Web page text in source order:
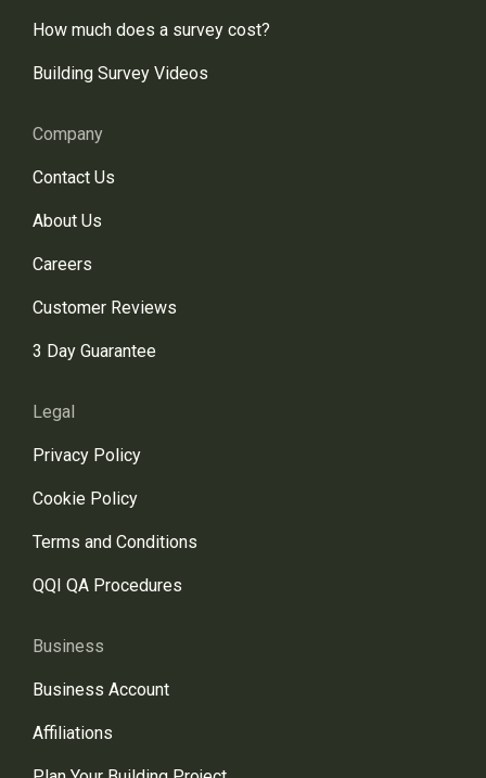
How much does a survey cost?
Building Survey Videos
Company
Contact Us
About Us
Careers
Customer Reviews
3 Day Guarantee
Legal
Privacy Policy
Cookie Policy
Terms and Conditions
QQI QA Procedures
Business
Business Account
Affiliations